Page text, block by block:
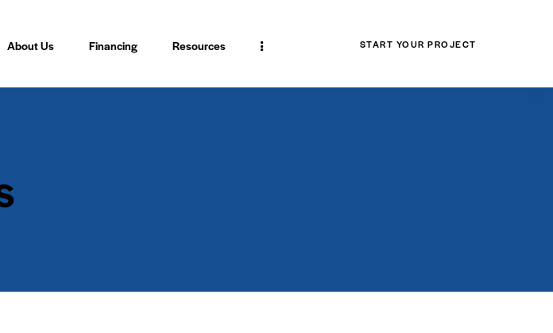
About Us Financing Resources START YOUR PROJECT